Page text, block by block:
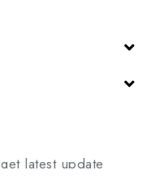
latest update